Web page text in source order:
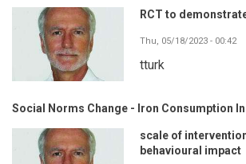
RCT to
Thu, 05/18/2023 - 00:42
tturk
Social Norms Change - Iron Consumption
scale of
behavioural impact